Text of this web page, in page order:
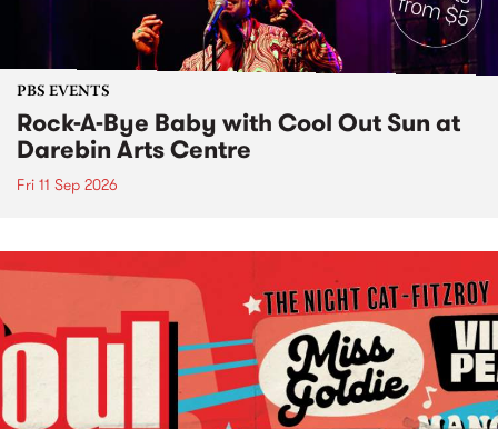
PBS EVENTS
Rock-A-Bye Baby with Cool Out Sun at
Darebin Arts Centre
Fri 11 Sep 2026